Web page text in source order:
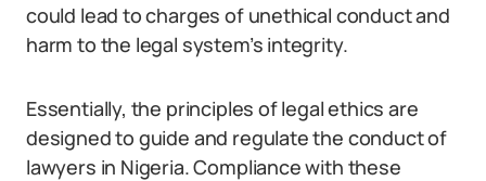
could lead to charges of unethical conduct and
harm to the legal system’s integrity.
Essentially, the principles of legal ethics are
designed to guide and regulate the conduct of
lawyers in Nigeria. Compliance with these